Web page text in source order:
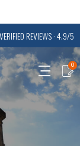
REVIEWS · 4.9/5
0